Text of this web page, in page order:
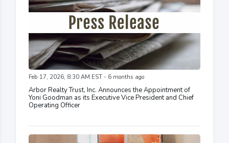
Feb 17, 2026, 8:30 AM EST - 6 months ago
Arbor Realty Trust, Inc. Announces the Appointment of
Yoni Goodman as its Executive Vice President and Chief
Operating Officer